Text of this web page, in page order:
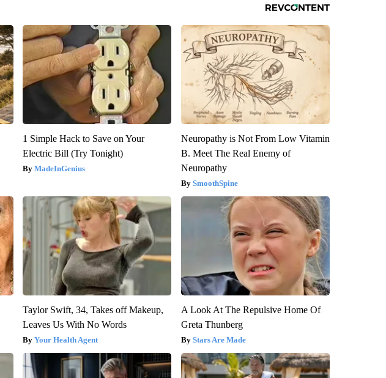
1 Simple Hack to Save on Your
Electric Bill (Try Tonight)
MadeInGenius
Neuropathy is Not From Low Vitamin
B. Meet The Real Enemy of
Neuropathy
SmoothSpine
Taylor Swift, 34, Takes off Makeup,
Leaves Us With No Words
Your Health Agent
A Look At The Repulsive Home Of
Greta Thunberg
Stars Are Made